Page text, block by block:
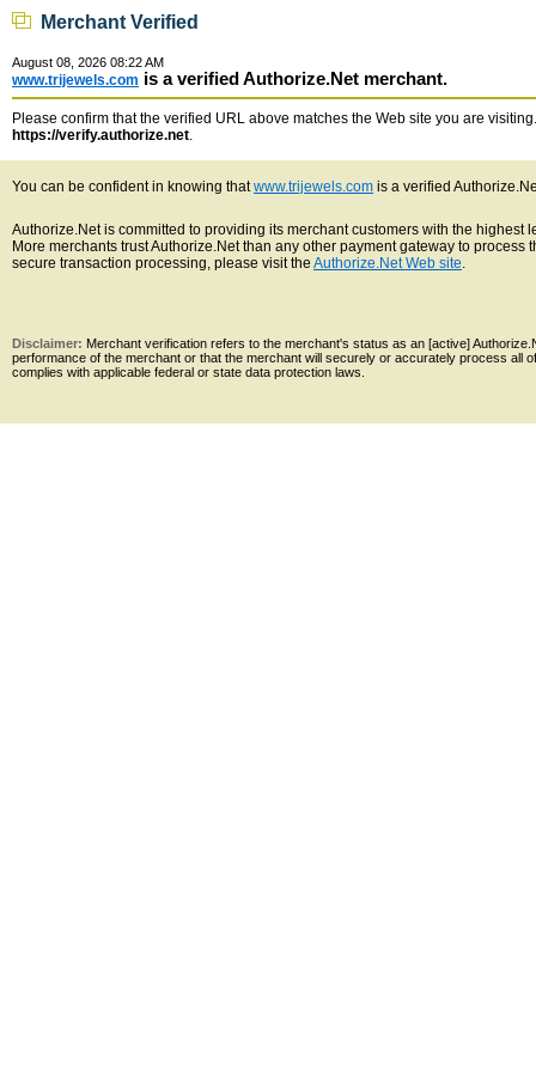
Merchant Verified
August 08, 2026 08:22 AM
www.trijewels.com is a verified Authorize.Net merchant.
Please confirm that the verified URL above matches the Web site you are
https://verify.authorize.net.
You can be confident in knowing thatwww.trijewels.com is a verified
Authorize.Net is committed to providing its merchant customers with the
More merchants trust Authorize.Net than any other payment gateway to
secure transaction processing, please visit the Authorize.Net Web site.
Disclaimer: Merchant verification refers to the merchant's status as an [active]
performance of the merchant or that the merchant will securely or accurately process all
complies with applicable federal or state data protection laws.